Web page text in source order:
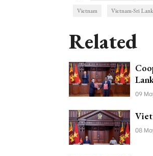
Vietnam
Vietnam-Sri
Related
09
08